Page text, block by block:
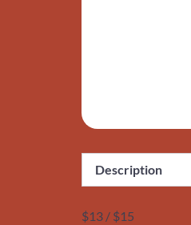
Description
$13 / $15